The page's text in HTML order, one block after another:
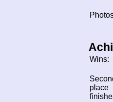
Wins:
place